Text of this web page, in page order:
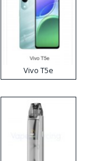
Vivo T5e